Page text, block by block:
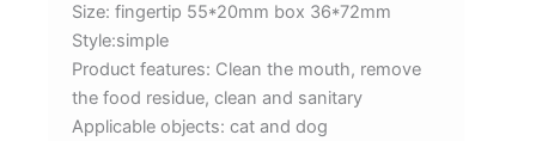
Size: fingertip 55*20mm box 36*72mm
Style:simple
Product features: Clean the mouth, remove
the food residue, clean and sanitary
Applicable objects: cat and dog